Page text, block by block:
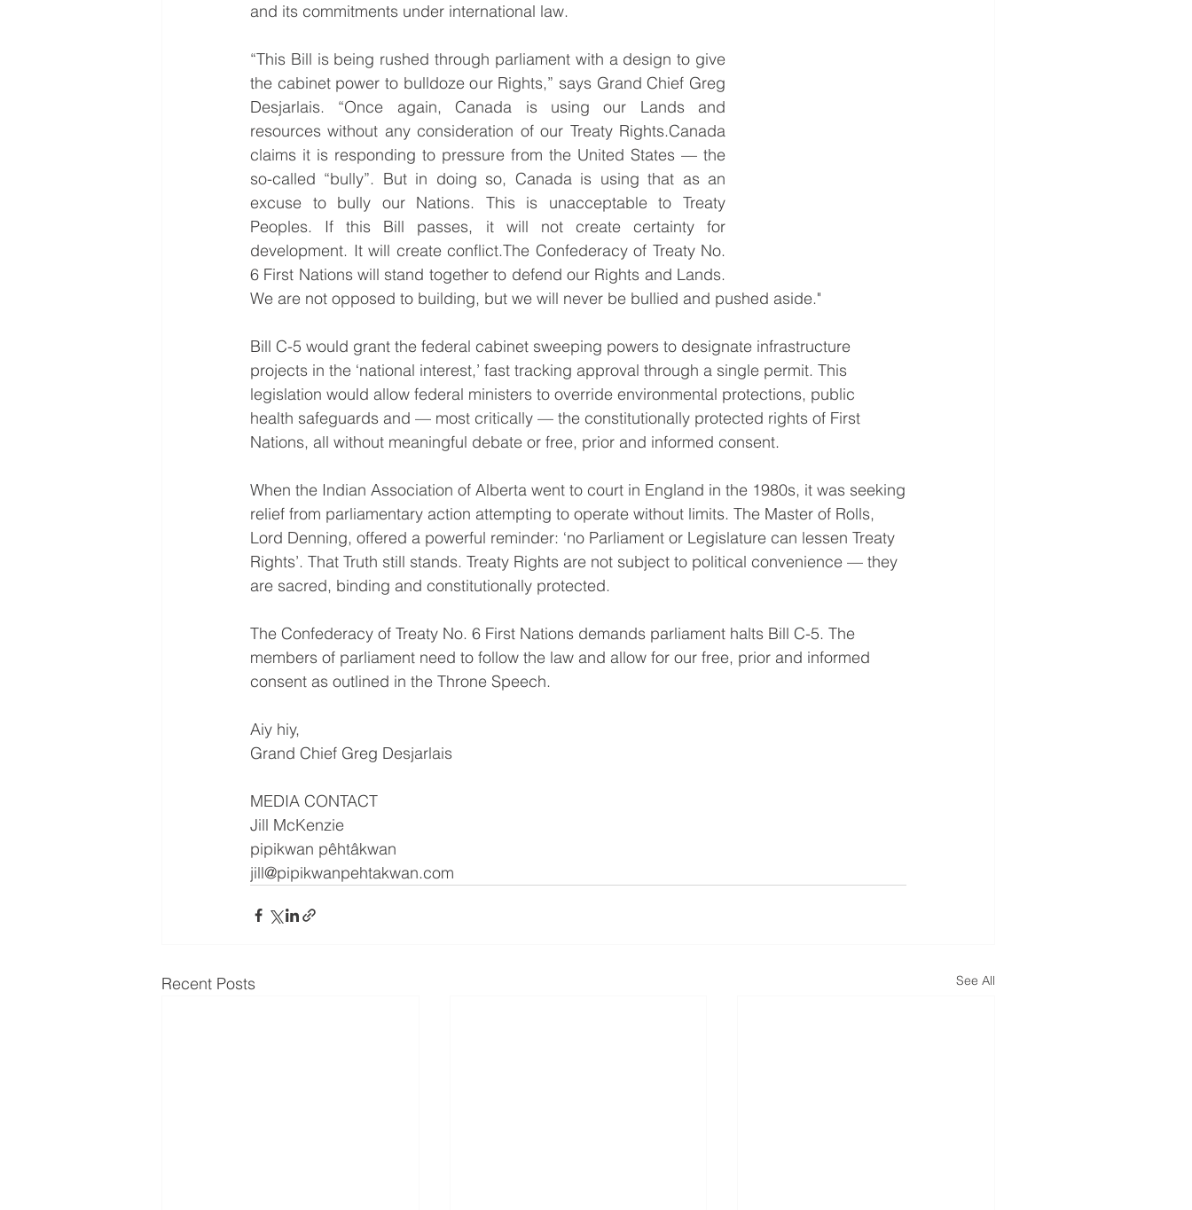
and its commitments under international law.
“This Bill is being rushed through parliament with a design to give
the cabinet power to bulldoze our Rights,” says Grand Chief Greg
Desjarlais. “Once again, Canada is using our Lands and
resources without any consideration of our Treaty Rights.Canada
claims it is responding to pressure from the United States — the
so-called “bully”. But in doing so, Canada is using that as an
excuse to bully our Nations. This is unacceptable to Treaty
Peoples. If this Bill passes, it will not create certainty for
development. It will create conflict.The Confederacy of Treaty No.
6 First Nations will stand together to defend our Rights and Lands.
We are not opposed to building, but we will never be bullied and pushed aside."
Bill C-5 would grant the federal cabinet sweeping powers to designate infrastructure
projects in the ‘national interest,’ fast tracking approval through a single permit. This
legislation would allow federal ministers to override environmental protections, public
health safeguards and — most critically — the constitutionally protected rights of First
Nations, all without meaningful debate or free, prior and informed consent.
When the Indian Association of Alberta went to court in England in the 1980s, it was seeking
relief from parliamentary action attempting to operate without limits. The Master of Rolls,
Lord Denning, offered a powerful reminder: ‘no Parliament or Legislature can lessen Treaty
Rights’. That Truth still stands. Treaty Rights are not subject to political convenience — they
are sacred, binding and constitutionally protected.
The Confederacy of Treaty No. 6 First Nations demands parliament halts Bill C-5. The
members of parliament need to follow the law and allow for our free, prior and informed
consent as outlined in the Throne Speech.
Aiy hiy,
Grand Chief Greg Desjarlais
MEDIA CONTACT
Jill McKenzie
pipikwan pêhtâkwan
jill@pipikwanpehtakwan.com
Recent Posts See All